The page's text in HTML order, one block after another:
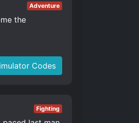
Adventure
the
Codes
Fighting